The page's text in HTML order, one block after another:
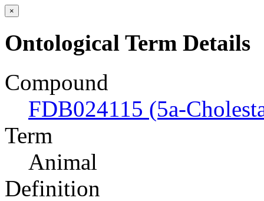
×
Ontological Term Details
Compound
FDB024115 (5a-
Term
Animal
Definition